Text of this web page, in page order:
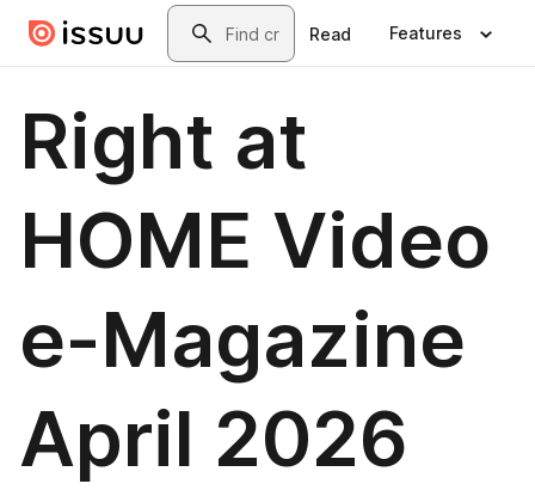
Skip to main contentSearch
Read Features
Right at
HOME Video
e-Magazine
April 2026